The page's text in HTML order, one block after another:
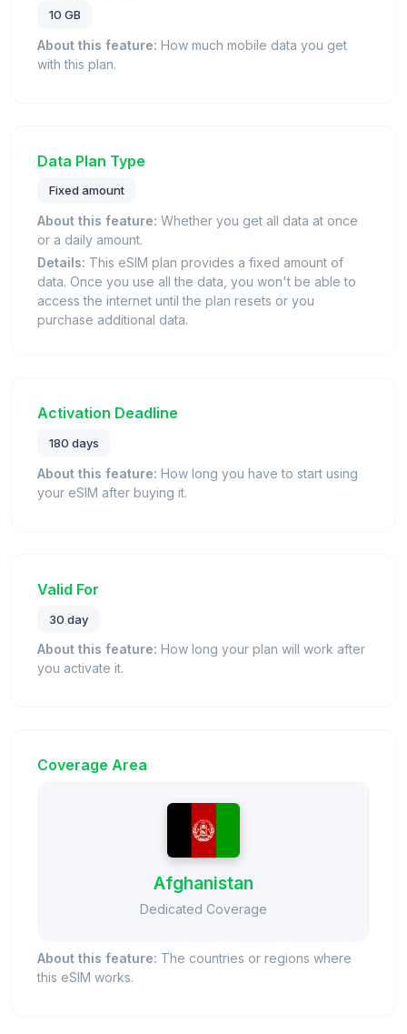
10 GB
About this feature: How much mobile data you get
with this plan.
Data Plan Type
Fixed amount
About this feature: Whether you get all data at once
or a daily amount.
Details: This eSIM plan provides a fixed amount of
data. Once you use all the data, you won't be able to
access the internet until the plan resets or you
purchase additional data.
Activation Deadline
180 days
About this feature: How long you have to start using
your eSIM after buying it.
Valid For
30 day
About this feature: How long your plan will work after
you activate it.
Coverage Area
Afghanistan
Dedicated Coverage
About this feature: The countries or regions where
this eSIM works.